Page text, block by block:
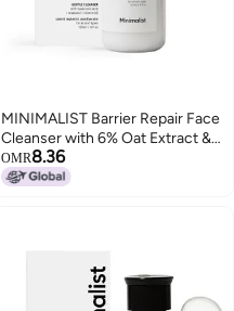
MINIMALIST Barrier Repair Face
Cleanser with 6% Oat Extract &
Hyaluronic Acid for Sensitive
Skin| Hydrating, Non-Drying and
OMR8.36